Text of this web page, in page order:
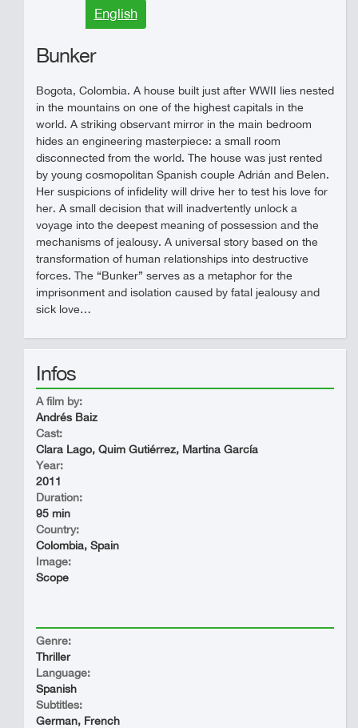
English
Bunker
Bogota, Colombia. A house built just after WWII lies nested
in the mountains on one of the highest capitals in the
world. A striking observant mirror in the main bedroom
hides an engineering masterpiece: a small room
disconnected from the world. The house was just rented
by young cosmopolitan Spanish couple Adrián and Belen.
Her suspicions of infidelity will drive her to test his love for
her. A small decision that will inadvertently unlock a
voyage into the deepest meaning of possession and the
mechanisms of jealousy. A universal story based on the
transformation of human relationships into destructive
forces. The “Bunker” serves as a metaphor for the
imprisonment and isolation caused by fatal jealousy and
sick love…
Infos
A film by:
Andrés Baiz
Cast:
Clara Lago, Quim Gutiérrez, Martina García
Year:
2011
Duration:
95 min
Country:
Colombia, Spain
Image:
Scope
Genre:
Thriller
Language:
Spanish
Subtitles:
German, French